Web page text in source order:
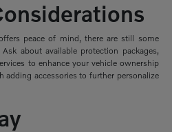
peace of mind, there are still some
about available protection packages,
to enhance your vehicle ownership
adding accessories to further personalize